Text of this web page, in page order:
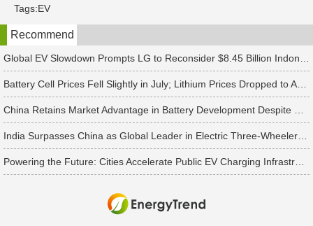
t
e
b
o
d
n
Tags:EV
Recommend